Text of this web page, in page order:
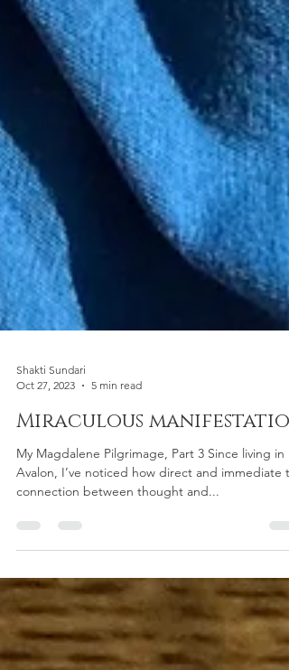
Shakti Sundari
Oct 27, 2023
5 min read
connection between thought and...